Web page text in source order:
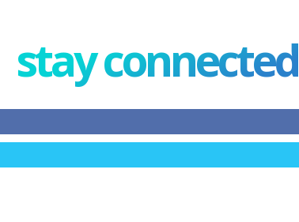
stay connected